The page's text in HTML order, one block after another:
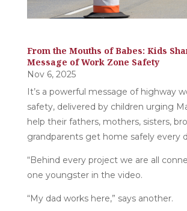
From the Mouths of Babes: Kids
Message of Work Zone Safety
Nov 6, 2025
It’s a powerful message of highway
safety, delivered by children urging
help their fathers, mothers, sisters,
grandparents get home safely every
“Behind every project we are all
one youngster in the video.
“My dad works here,” says another.